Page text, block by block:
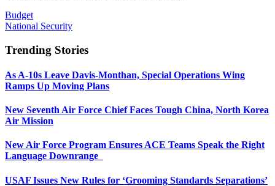
Budget
National Security
Trending Stories
As A-10s Leave Davis-Monthan, Special Operations Wing
Ramps Up Moving Plans
New Seventh Air Force Chief Faces Tough China, North Korea
Air Mission
New Air Force Program Ensures ACE Teams Speak the Right
Language Downrange
USAF Issues New Rules for ‘Grooming Standards Separations’